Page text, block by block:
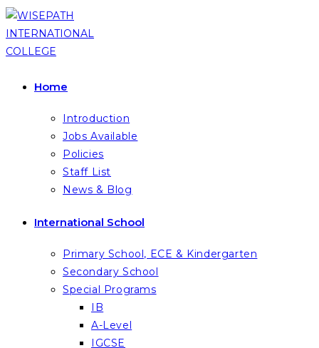
Skip
to
content
Home
Introduction
Jobs Available
Policies
Staff List
News & Blog
International School
Primary School, ECE & Kindergarten
Secondary School
Special Programs
IB
A-Level
IGCSE